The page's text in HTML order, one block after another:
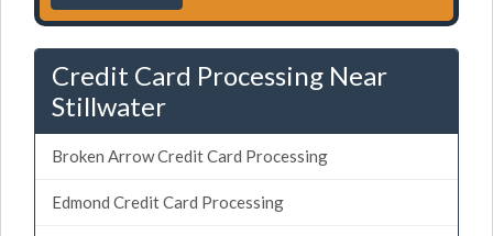
Credit Card Processing Near
Stillwater
Broken Arrow Credit Card Processing
Edmond Credit Card Processing